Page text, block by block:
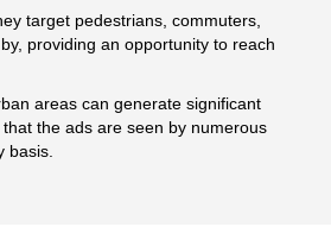
target pedestrians, commuters,
providing an opportunity to reach
areas can generate significant
the ads are seen by numerous
basis.